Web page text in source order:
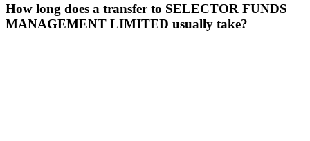
How long does a transfer to SELECTOR FUNDS
MANAGEMENT LIMITED usually take?